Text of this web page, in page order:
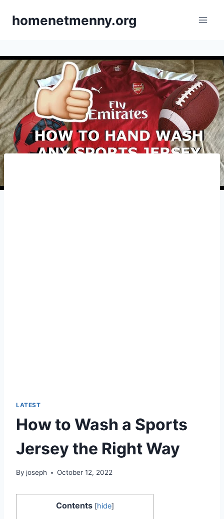
homenetmenny.org
LATEST
How to Wash a Sports
Jersey the Right Way
By joseph October 12, 2022
Contents [hide]